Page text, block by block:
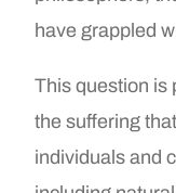
have grappled
This question is
the suffering
individuals and